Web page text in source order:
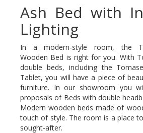
Ash Bed with
Lighting
In a modern-style room, the
Wooden Bed is right for you. With
double beds, including the
Tablet, you will have a piece of
furniture. In our showroom you
proposals of Beds with double
Modern wooden beds made of
touch of style. The room is a place
sought-after.